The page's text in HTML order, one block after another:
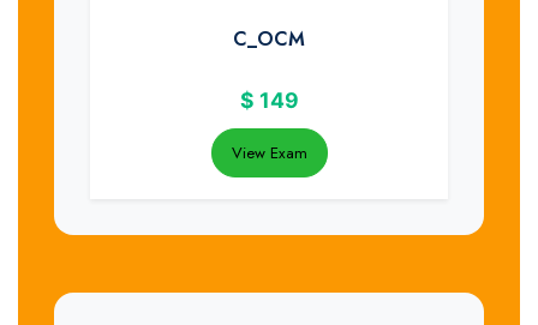
C_OCM
$ 149
View Exam